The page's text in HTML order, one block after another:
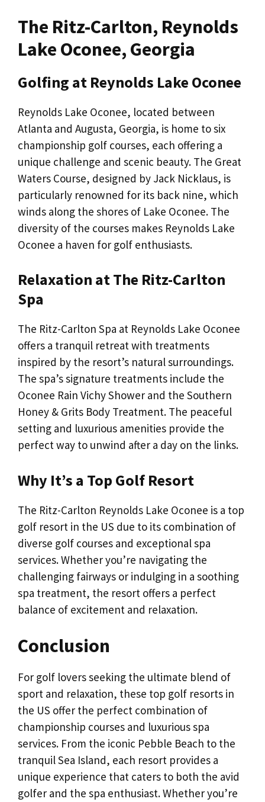
The Ritz-Carlton, Reynolds
Lake Oconee, Georgia
Golfing at Reynolds Lake Oconee
Reynolds Lake Oconee, located between
Atlanta and Augusta, Georgia, is home to six
championship golf courses, each offering a
unique challenge and scenic beauty. The Great
Waters Course, designed by Jack Nicklaus, is
particularly renowned for its back nine, which
winds along the shores of Lake Oconee. The
diversity of the courses makes Reynolds Lake
Oconee a haven for golf enthusiasts.
Relaxation at The Ritz-Carlton
Spa
The Ritz-Carlton Spa at Reynolds Lake Oconee
offers a tranquil retreat with treatments
inspired by the resort’s natural surroundings.
The spa’s signature treatments include the
Oconee Rain Vichy Shower and the Southern
Honey & Grits Body Treatment. The peaceful
setting and luxurious amenities provide the
perfect way to unwind after a day on the links.
Why It’s a Top Golf Resort
The Ritz-Carlton Reynolds Lake Oconee is a top
golf resort in the US due to its combination of
diverse golf courses and exceptional spa
services. Whether you’re navigating the
challenging fairways or indulging in a soothing
spa treatment, the resort offers a perfect
balance of excitement and relaxation.
Conclusion
For golf lovers seeking the ultimate blend of
sport and relaxation, these top golf resorts in
the US offer the perfect combination of
championship courses and luxurious spa
services. From the iconic Pebble Beach to the
tranquil Sea Island, each resort provides a
unique experience that caters to both the avid
golfer and the spa enthusiast. Whether you’re